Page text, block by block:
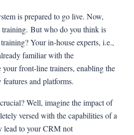
is prepared to go live. Now,
training. But who do you think is
Your in-house experts, i.e.,
familiar with the
front-line trainers, enabling the
and platforms.
Well, imagine the impact of
versed with the capabilities of a
lead to your CRM not